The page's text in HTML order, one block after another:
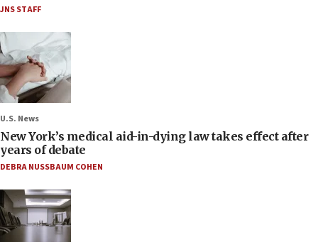
JNS STAFF
U.S. News
New York’s medical aid-in-dying law takes effect after
years of debate
DEBRA NUSSBAUM COHEN